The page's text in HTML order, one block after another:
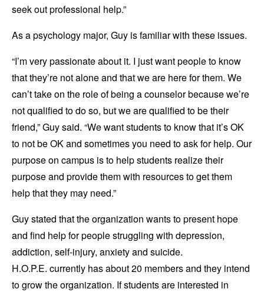
seek out professional help.”
As a psychology major, Guy is familiar with these issues.
“I’m very passionate about it. I just want people to know
that they’re not alone and that we are here for them. We
can’t take on the role of being a counselor because we’re
not qualified to do so, but we are qualified to be their
friend,” Guy said. “We want students to know that it’s OK
to not be OK and sometimes you need to ask for help. Our
purpose on campus is to help students realize their
purpose and provide them with resources to get them
help that they may need.”
Guy stated that the organization wants to present hope
and find help for people struggling with depression,
addiction, self-injury, anxiety and suicide.
H.O.P.E. currently has about 20 members and they intend
to grow the organization. If students are interested in